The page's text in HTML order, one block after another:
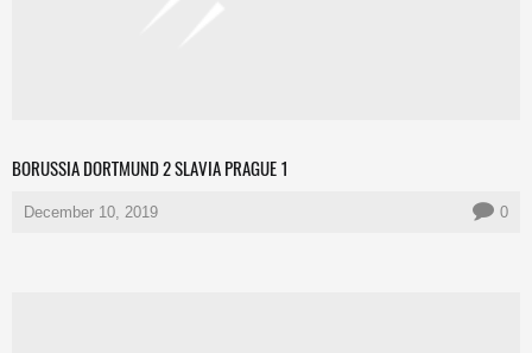
BORUSSIA DORTMUND 2 SLAVIA PRAGUE 1
December 10, 2019 0